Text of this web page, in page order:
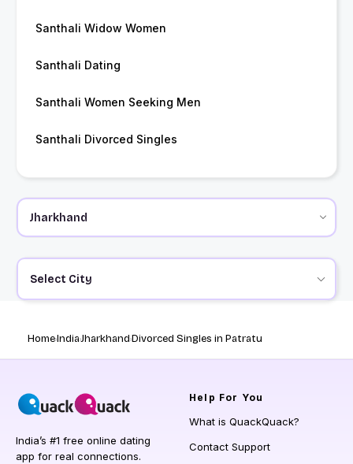
Santhali Widow Women
Santhali Dating
Santhali Women Seeking Men
Santhali Divorced Singles
Select City
HomeIndiaJharkhandDivorced Singles in Patratu
India’s #1 free online dating
app for real connections.
Help For You
What is QuackQuack?
Contact Support